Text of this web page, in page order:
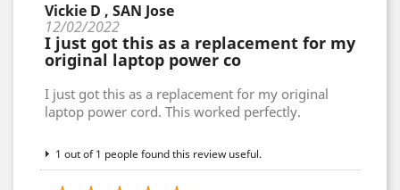
Vickie D , SAN Jose
12/02/2022
I just got this as a replacement for my
original laptop power co
I just got this as a replacement for my original
laptop power cord. This worked perfectly.
1 out of 1 people found this review useful.